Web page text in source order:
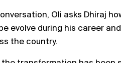
Oli asks Dhiraj
evolve during his career
the country.